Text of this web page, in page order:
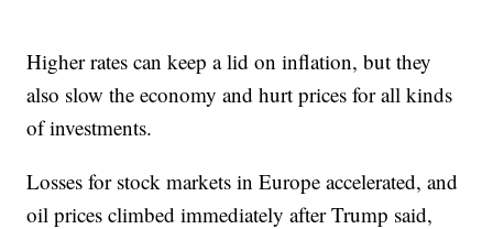
Higher rates can keep a lid on inflation, but they
also slow the economy and hurt prices for all kinds
of investments.
Losses for stock markets in Europe accelerated, and
oil prices climbed immediately after Trump said,